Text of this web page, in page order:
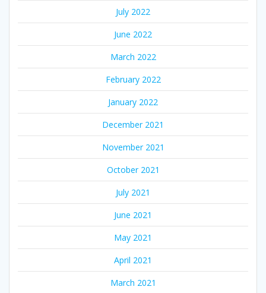
July 2022
June 2022
March 2022
February 2022
January 2022
December 2021
November 2021
October 2021
July 2021
June 2021
May 2021
April 2021
March 2021